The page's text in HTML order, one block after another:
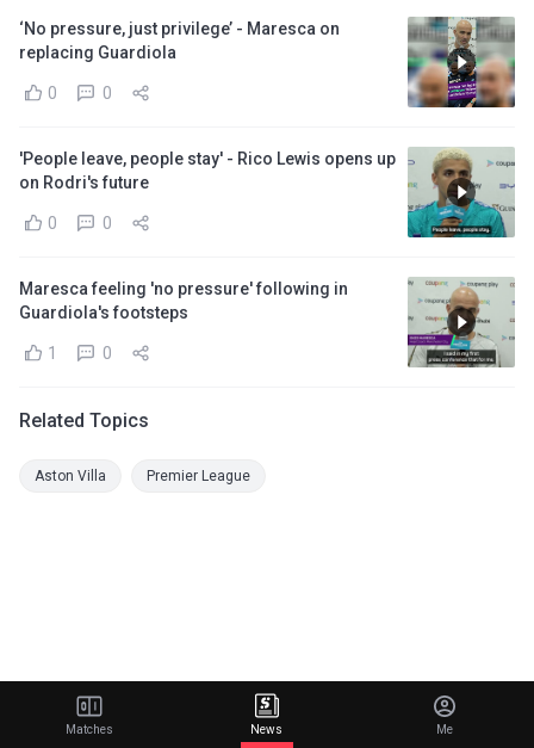
‘No pressure, just privilege’ - Maresca on
replacing Guardiola
0 0
'People leave, people stay' - Rico Lewis opens up
on Rodri's future
0 0
Maresca feeling 'no pressure' following in
Guardiola's footsteps
1 0
Related Topics
Aston Villa Premier League
Matches News Me